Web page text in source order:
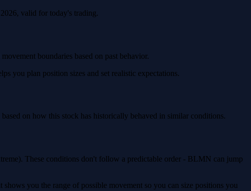
valid for today's trading.
boundaries based on past behavior.
you plan position sizes and set realistic expectations.
on how this stock has historically behaved in similar conditions.
These conditions don't follow a predictable order - BLMN can jump
you the range of possible movement so you can size positions you